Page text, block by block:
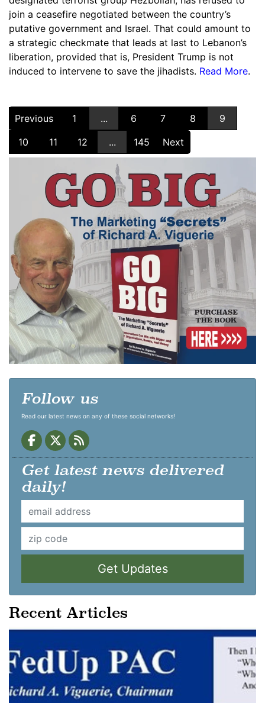
join a ceasefire negotiated between the country’s
putative government and Israel. That could amount to
a strategic checkmate that leads at last to Lebanon’s
liberation, provided that is, President Trump is not
induced to intervene to save the jihadists. Read More.
Previous 1 ... 6 7 8
9
10
11 12 ... 145 Next
Follow us
Read our latest news on any of these social networks!
Get latest news delivered
daily!
Get Updates
Recent Articles